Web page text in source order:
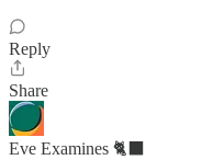
Reply
Share
Eve Examines 🐈‍⬛